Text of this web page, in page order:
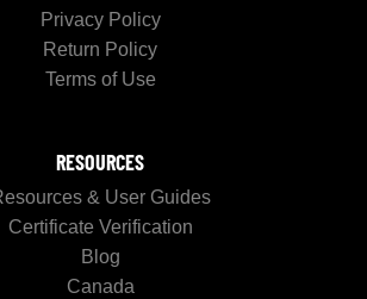
Privacy Policy
Return Policy
Terms of Use
RESOURCES
& User Guides
Certificate Verification
Blog
Canada